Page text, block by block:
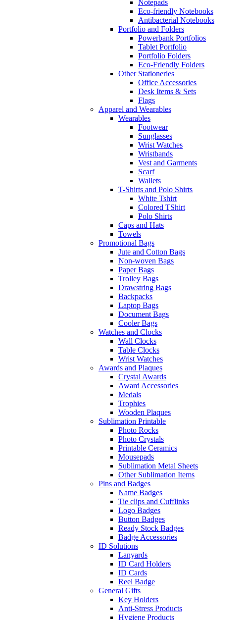
Notepads
Eco-friendly Notebooks
Antibacterial Notebooks
Portfolio and Folders
Powerbank Portfolios
Tablet Portfolio
Portfolio Folders
Eco-Friendly Folders
Other Stationeries
Office Accessories
Desk Items & Sets
Flags
Apparel and Wearables
Wearables
Footwear
Sunglasses
Wrist Watches
Wristbands
Vest and Garments
Scarf
Wallets
T-Shirts and Polo Shirts
White Tshirt
Colored TShirt
Polo Shirts
Caps and Hats
Towels
Promotional Bags
Jute and Cotton Bags
Non-woven Bags
Paper Bags
Trolley Bags
Drawstring Bags
Backpacks
Laptop Bags
Document Bags
Cooler Bags
Watches and Clocks
Wall Clocks
Table Clocks
Wrist Watches
Awards and Plaques
Crystal Awards
Award Accessories
Medals
Trophies
Wooden Plaques
Sublimation Printable
Photo Rocks
Photo Crystals
Printable Ceramics
Mousepads
Sublimation Metal Sheets
Other Sublimation Items
Pins and Badges
Name Badges
Tie clips and Cufflinks
Logo Badges
Button Badges
Ready Stock Badges
Badge Accessories
ID Solutions
Lanyards
ID Card Holders
ID Cards
Reel Badge
General Gifts
Key Holders
Anti-Stress Products
Hygiene Products